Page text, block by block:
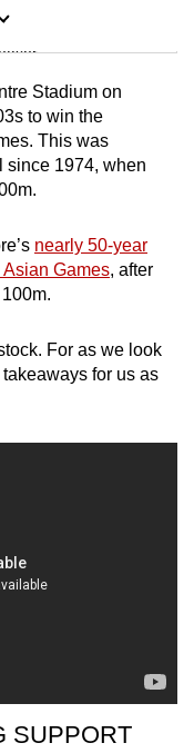
can
Stadium on
to win the
This was
since 1974, when
nearly 50-year
Games, after
For as we look
for us as
SUPPORT